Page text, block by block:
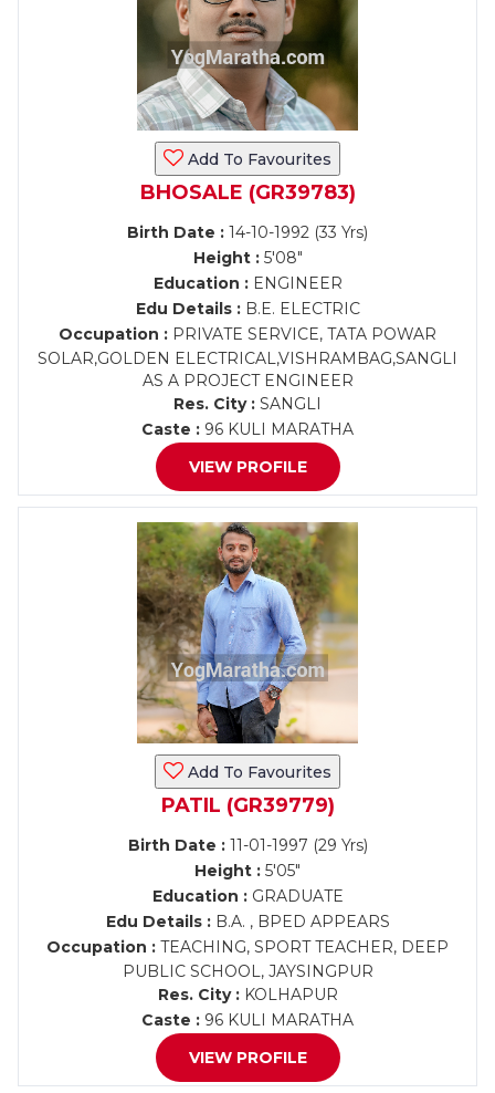
Add To Favourites
BHOSALE (GR39783)
Birth Date : 14-10-1992 (33 Yrs)
Height :5'08"
Education :ENGINEER
Edu Details :B.E. ELECTRIC
Occupation : PRIVATE SERVICE, TATA POWAR
SOLAR,GOLDEN ELECTRICAL,VISHRAMBAG,SANGLI
AS A PROJECT ENGINEER
Res. City : SANGLI
Caste : 96 KULI MARATHA
VIEW PROFILE
Add To Favourites
PATIL (GR39779)
Birth Date :11-01-1997 (29 Yrs)
Height : 5'05"
Education :GRADUATE
Edu Details :B.A. , BPED APPEARS
Occupation : TEACHING, SPORT TEACHER, DEEP
PUBLIC SCHOOL, JAYSINGPUR
Res. City :KOLHAPUR
Caste : 96 KULI MARATHA
VIEW PROFILE